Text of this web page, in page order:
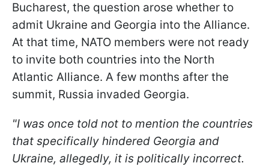
Bucharest, the question arose whether to
admit Ukraine and Georgia into the Alliance.
At that time, NATO members were not ready
to invite both countries into the North
Atlantic Alliance. A few months after the
summit, Russia invaded Georgia.
"I was once told not to mention the countries
that specifically hindered Georgia and
Ukraine, allegedly, it is politically incorrect.